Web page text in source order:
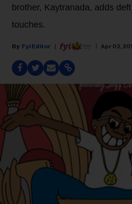
brother, Kaytranada, adds
touches.
Fyi Editor Apr 02,